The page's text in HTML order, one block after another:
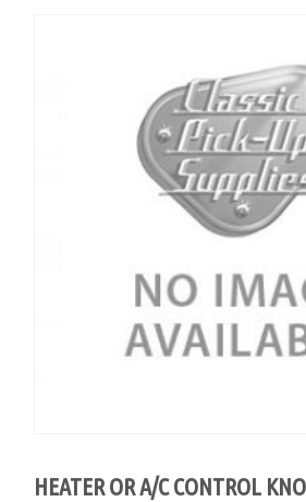
HEATER OR A/C CONTROL